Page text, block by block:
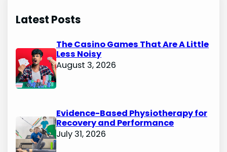
Latest Posts
The Casino Games That Are A Little
Less Noisy
August 3, 2026
Evidence-Based Physiotherapy for
Recovery and Performance
July 31, 2026